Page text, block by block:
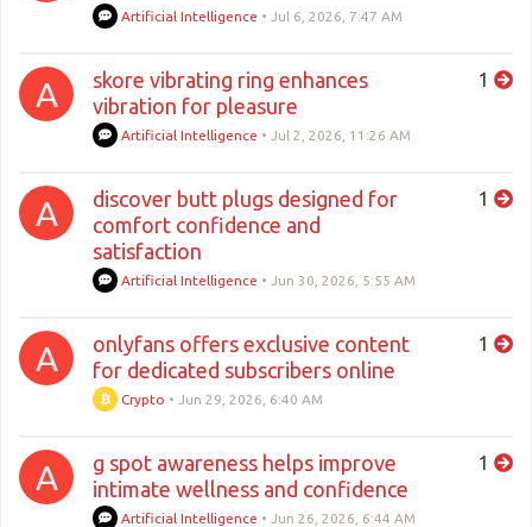
Artificial Intelligence • Jul 6, 2026, 7:47 AM
A
skore vibrating ring enhances
vibration for pleasure
Artificial Intelligence • Jul 2, 2026, 11:26 AM
1
A
discover butt plugs designed for
comfort confidence and
satisfaction
Artificial Intelligence • Jun 30, 2026, 5:55 AM
1
A
onlyfans offers exclusive content
for dedicated subscribers online
Crypto • Jun 29, 2026, 6:40 AM
1
A
g spot awareness helps improve
intimate wellness and confidence
Artificial Intelligence • Jun 26, 2026, 6:44 AM
1